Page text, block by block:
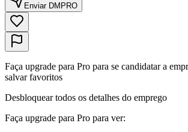
Enviar DMPRO
Faça upgrade para Pro para se candidatar a
salvar favoritos
Desbloquear todos os detalhes do emprego
Faça upgrade para Pro para ver: